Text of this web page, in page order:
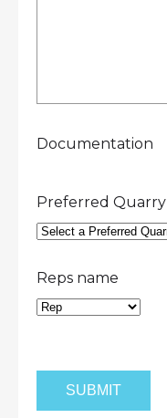
Documentation
Preferred Quarry
Reps name